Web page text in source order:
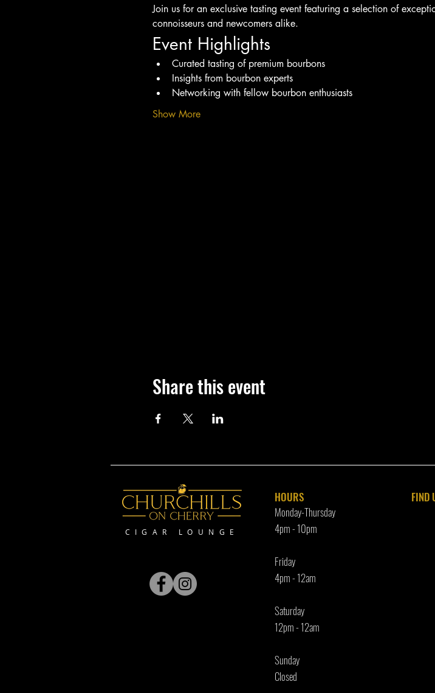
Join us for an exclusive tasting event featuring a selection of
connoisseurs and newcomers alike.
Event Highlights
Curated tasting of premium bourbons
Insights from bourbon experts
Networking with fellow bourbon enthusiasts
Show More
Share this event
HOURS
Monday-Thursday
4pm - 10pm
Friday
4pm - 12am
Saturday
12pm - 12am
Sunday
Closed
FIND​
CIGAR LOUNGE